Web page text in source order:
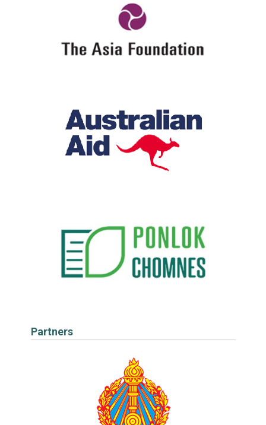
Partners